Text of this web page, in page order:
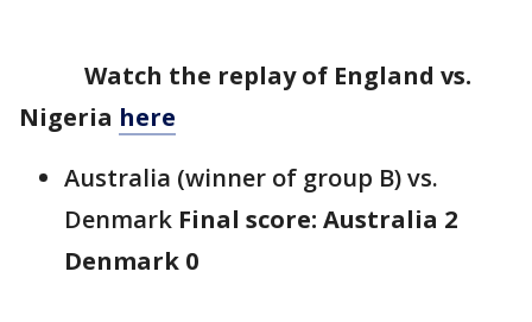
Watch the replay of England vs.
Nigeria here
Australia (winner of group B) vs.
Denmark Final score: Australia 2
Denmark 0